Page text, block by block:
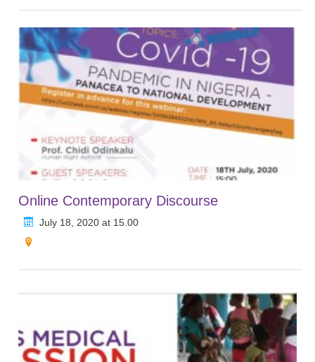
Online Contemporary Discourse
July 18, 2020 at 15.00